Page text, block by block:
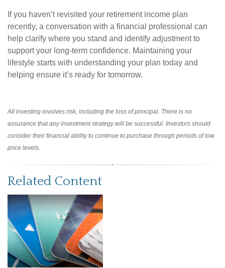
If you haven’t revisited your retirement income plan
recently, a conversation with a financial professional can
help clarify where you stand and identify adjustment to
support your long-term confidence. Maintaining your
lifestyle starts with understanding your plan today and
helping ensure it’s ready for tomorrow.
All investing involves risk, including the loss of principal. There is no
assurance that any investment strategy will be successful. Investors should
consider their financial ability to continue to purchase through periods of low
price levels.
Related Content